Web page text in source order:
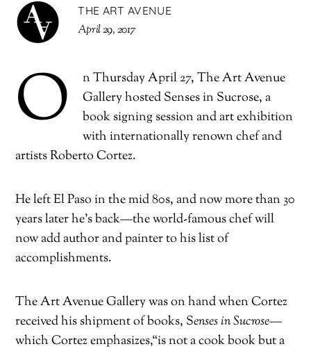
THE ART AVENUE
April 29, 2017
O
n Thursday April 27, The Art Avenue
Gallery hosted Senses in Sucrose, a
book signing session and art exhibition
with internationally renown chef and
artists Roberto Cortez.
He left El Paso in the mid 80s, and now more than 30
years later he’s back—the world-famous chef will
now add author and painter to his list of
accomplishments.
The Art Avenue Gallery was on hand when Cortez
received his shipment of books, Senses in Sucrose—
which Cortez emphasizes,“is not a cook book but a